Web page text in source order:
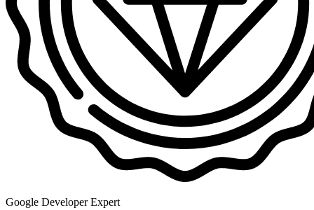
Google Developer Expert